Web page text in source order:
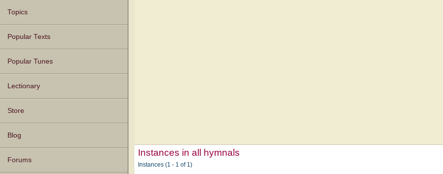
Topics
Popular Texts
Popular Tunes
Lectionary
Store
Blog
Forums
Instances in all hymnals
Instances (1 - 1 of 1)